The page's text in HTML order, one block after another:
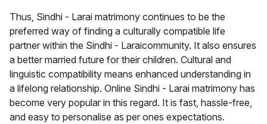
Thus, Sindhi - Larai matrimony continues to be the
preferred way of finding a culturally compatible life
partner within the Sindhi - Laraicommunity. It also ensures
a better married future for their children. Cultural and
linguistic compatibility means enhanced understanding in
a lifelong relationship. Online Sindhi - Larai matrimony has
become very popular in this regard. It is fast, hassle-free,
and easy to personalise as per ones expectations.